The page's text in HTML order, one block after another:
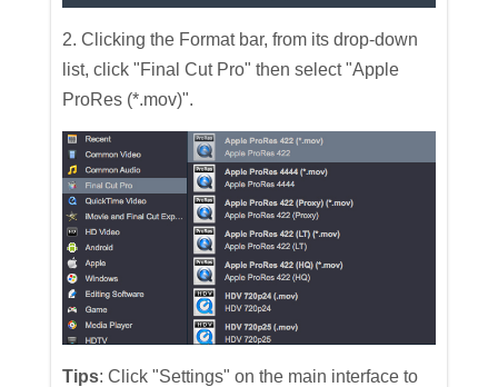
2. Clicking the Format bar, from its drop-down
list, click "Final Cut Pro" then select "Apple
ProRes (*.mov)".
Tips: Click "Settings" on the main interface to